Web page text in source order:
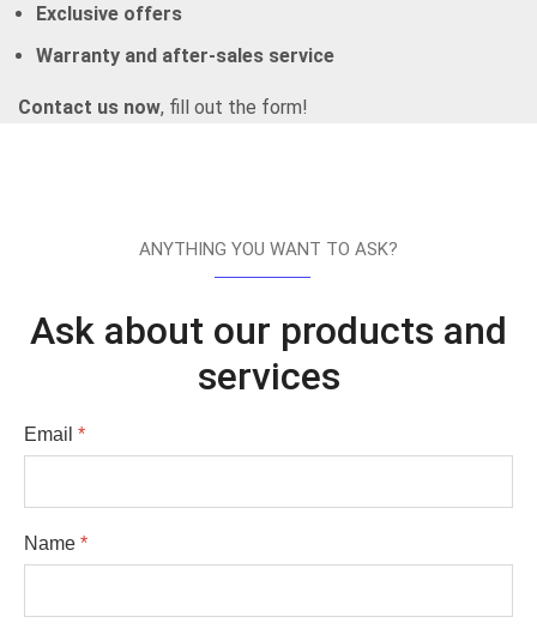
Exclusive offers
Warranty and after-sales service
Contact us now, fill out the form!
ANYTHING YOU WANT TO ASK?
Ask about our products and
services
Email *
Name *